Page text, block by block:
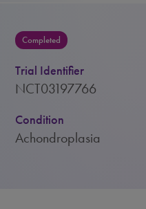
Completed
Trial Identifier
NCT03197766
Condition
Achondroplasia